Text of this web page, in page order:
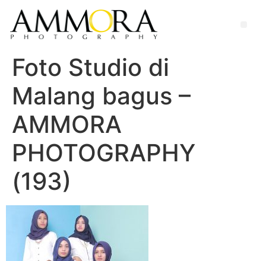
Foto Studio di
Malang bagus –
AMMORA
PHOTOGRAPHY
(193)